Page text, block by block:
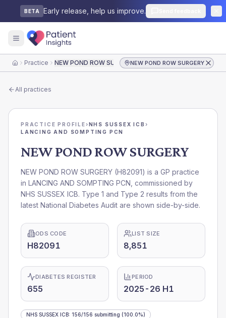
BETA Early release, help us improve.
HomePractice NEW POND ROW SURGERYNEW POND ROW SURGERY
All practices
PRACTICE PROFILE›NHS SUSSEX ICB ›
LANCING AND SOMPTING PCN
NEW POND ROW SURGERY
NEW POND ROW SURGERY (H82091) is a GP practice
in LANCING AND SOMPTING PCN , commissioned by
NHS SUSSEX ICB. Type 1 and Type 2 results from the
latest National Diabetes Audit are shown side-by-side.
ODS CODE
H82091
LIST SIZE
8,851
DIABETES REGISTER
655
PERIOD
2025-26 H1
NHS SUSSEX ICB: 156/156 submitting (100.0%)